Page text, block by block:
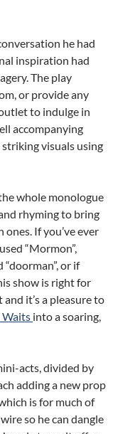
he had
inspiration had
The play
or provide any
to indulge in
accompanying
striking visuals using
whole monologue
rhyming to bring
If you’ve ever
“Mormon”,
“doorman”, or if
show is right for
it’s a pleasure to
Waits into a soaring,
acts, divided by
adding a new prop
is for much of
so he can dangle